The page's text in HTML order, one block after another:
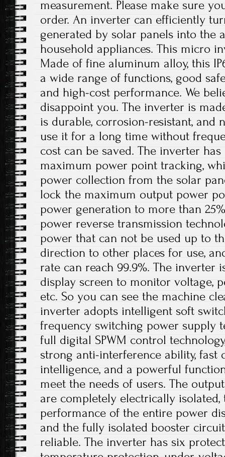
measurement. Please make sure
order. An inverter can efficiently
generated by solar panels into the
household appliances. This micro
Made of fine aluminum alloy, this
a wide range of functions, good
and high-cost performance. We
disappoint you. The inverter is
is durable, corrosion-resistant, and
use it for a long time without
cost can be saved. The inverter
maximum power point tracking,
power collection from the solar
lock the maximum output power
power generation to more than
power reverse transmission
power that can not be used up to
direction to other places for use,
rate can reach 99.9%. The inverter
display screen to monitor voltage,
etc. So you can see the machine
inverter adopts intelligent soft
frequency switching power supply
full digital SPWM control
strong anti-interference ability, fast
intelligence, and a powerful
meet the needs of users. The
are completely electrically isolated,
performance of the entire power
and the fully isolated booster
reliable. The inverter has six